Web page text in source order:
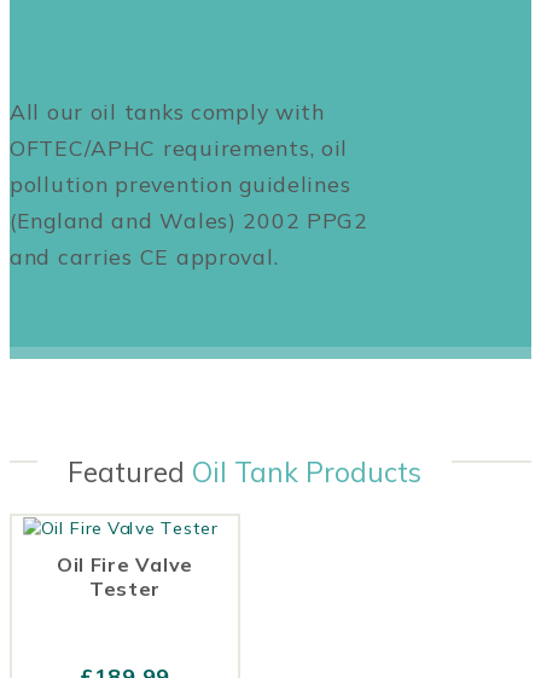
All our oil tanks comply with
OFTEC/APHC requirements, oil
pollution prevention guidelines
(England and Wales) 2002 PPG2
and carries CE approval.
Featured Oil Tank Products
Oil Fire Valve
Tester